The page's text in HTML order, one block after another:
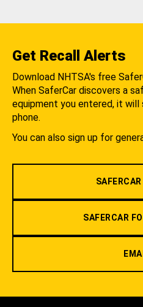
Get Recall Alerts
Download NHTSA's free
When SaferCar discovers a
equipment you entered, it will
phone.
You can also sign up for
SAFERCAR